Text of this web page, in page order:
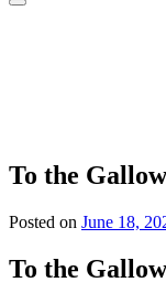
To the
Posted on June 18,
To the